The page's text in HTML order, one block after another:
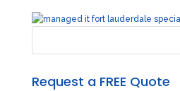
Request a FREE Quote